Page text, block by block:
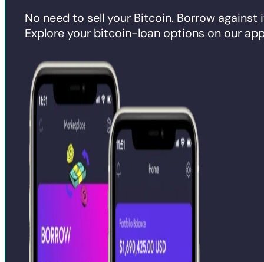
No need to sell your Bitcoin. Borrow against
Explore your bitcoin-loan options on our